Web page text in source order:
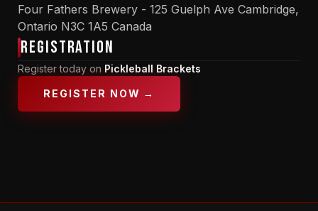
Four Fathers Brewery - 125 Guelph Ave Cambridge,
Ontario N3C 1A5 Canada
Registration
Register today on Pickleball Brackets
REGISTER NOW →